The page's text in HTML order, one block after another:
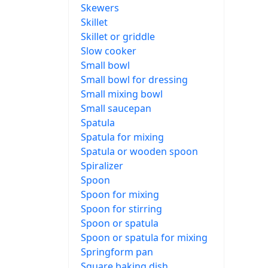
Skewers
Skillet
Skillet or griddle
Slow cooker
Small bowl
Small bowl for dressing
Small mixing bowl
Small saucepan
Spatula
Spatula for mixing
Spatula or wooden spoon
Spiralizer
Spoon
Spoon for mixing
Spoon for stirring
Spoon or spatula
Spoon or spatula for mixing
Springform pan